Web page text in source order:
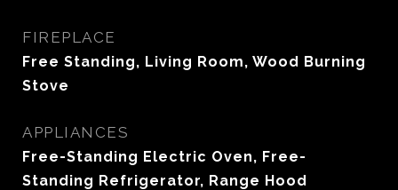
FIREPLACE
Free Standing, Living Room, Wood Burning
Stove
APPLIANCES
Free-Standing Electric Oven, Free-
Standing Refrigerator, Range Hood